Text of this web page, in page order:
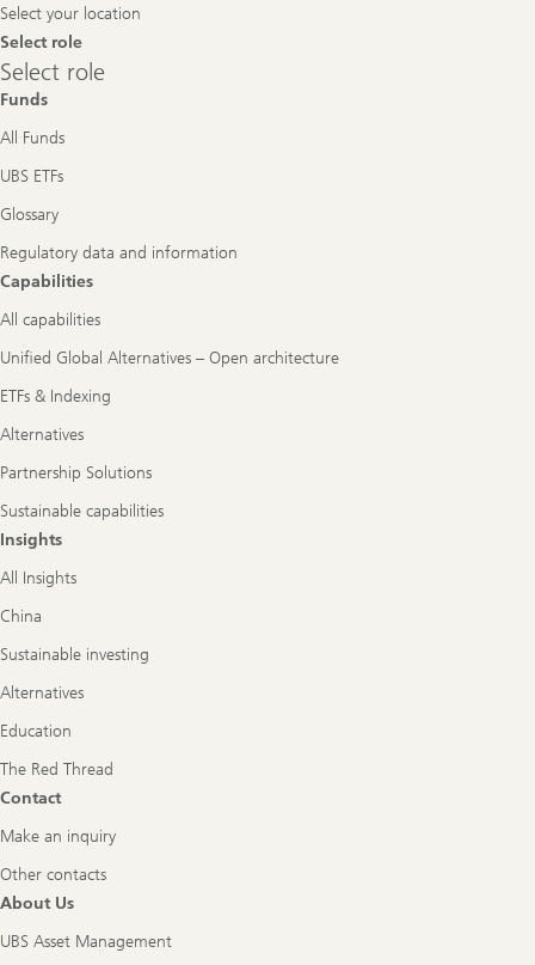
Select your location
Select role
Select
role
Select role
Funds
All Funds
UBS ETFs
Glossary
Regulatory data and information
Capabilities
All capabilities
Unified Global Alternatives – Open architecture
ETFs & Indexing
Alternatives
Partnership Solutions
Sustainable capabilities
Insights
All Insights
China
Sustainable investing
Alternatives
Education
The Red Thread
Contact
Make an inquiry
Other contacts
About Us
UBS Asset Management